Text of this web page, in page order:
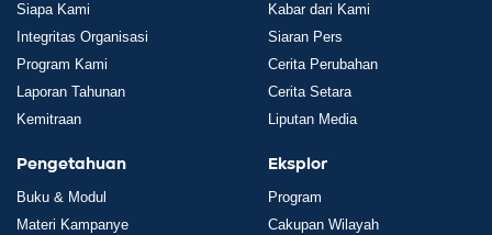
Siapa Kami
Integritas Organisasi
Program Kami
Laporan Tahunan
Kemitraan
Kabar dari Kami
Siaran Pers
Cerita Perubahan
Cerita Setara
Liputan Media
Pengetahuan
Buku & Modul
Materi Kampanye
Eksplor
Program
Cakupan Wilayah